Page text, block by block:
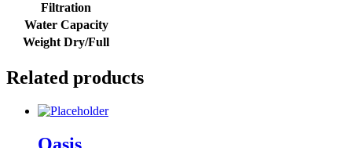
Filtration
Water Capacity
Weight Dry/Full
Related products